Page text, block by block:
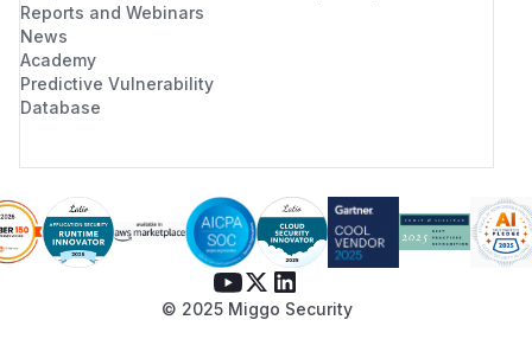
Reports and Webinars
News
Academy
Predictive Vulnerability
Database
© 2025 Miggo Security